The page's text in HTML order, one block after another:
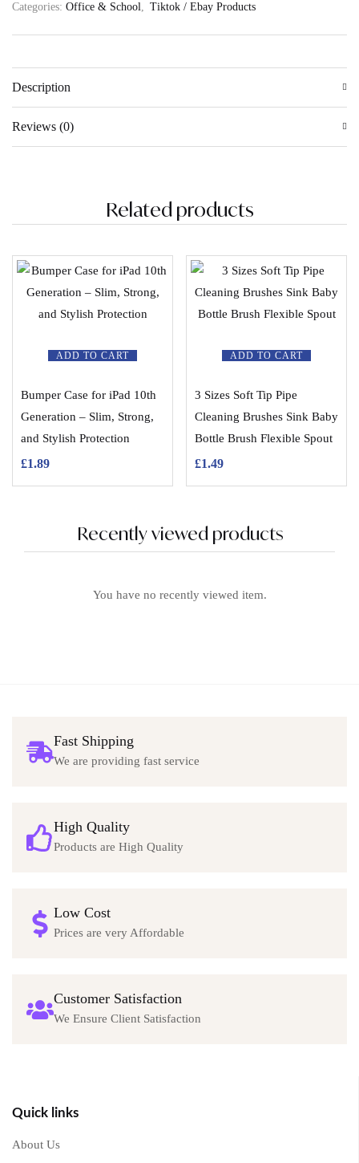
Categories: Office & School, Tiktok / Ebay Products
Description
Reviews (0)
Related products
ADD TO CART
Bumper Case for iPad 10th
Generation – Slim, Strong,
and Stylish Protection
£1.89
ADD TO CART
3 Sizes Soft Tip Pipe
Cleaning Brushes Sink Baby
Bottle Brush Flexible Spout
£1.49
Recently viewed products
You have no recently viewed item.
Fast Shipping
We are providing fast service
High Quality
Products are High Quality
Low Cost
Prices are very Affordable
Customer Satisfaction
We Ensure Client Satisfaction
Quick links
About Us